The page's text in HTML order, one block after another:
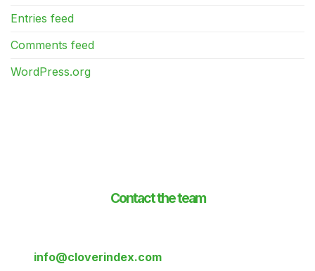
Entries feed
Comments feed
WordPress.org
Contact the team
info@cloverindex.com